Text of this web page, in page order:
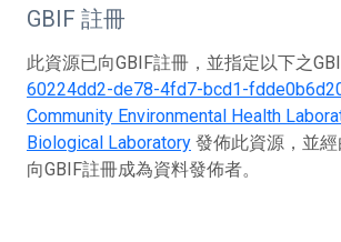
GBIF 註冊
此資源已向GBIF註冊，並指定以下之
60224dd2-de78-4fd7-bcd1-
Community Environmental Health
Biological Laboratory 發佈此資源，並經
向GBIF註冊成為資料發佈者。